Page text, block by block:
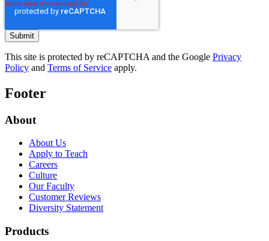
This site is protected by reCAPTCHA and the Google Privacy
Policy and Terms of Service apply.
Footer
About
About Us
Apply to Teach
Careers
Culture
Our Faculty
Customer Reviews
Diversity Statement
Products